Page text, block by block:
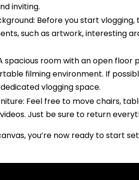
inviting.
Before you start
such as artwork, interesting
spacious room with an open
filming environment. If
vlogging space.
Feel free to move chairs,
Just be sure to return
you’re now ready to start